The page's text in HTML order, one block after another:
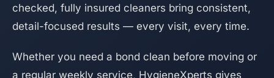
checked, fully insured cleaners bring consistent,
detail-focused results — every visit, every time.
Whether you need a bond clean before moving or
a regular weekly service, HygieneXperts gives